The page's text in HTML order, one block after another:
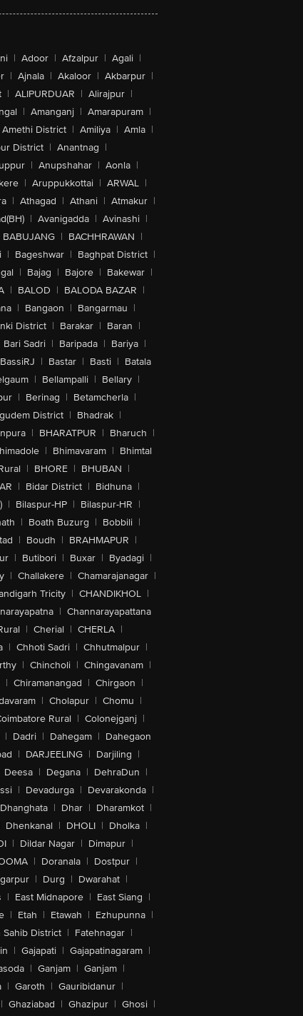
| Adoor | Afzalpur | Agali |
| Ajnala | Akaloor | Akbarpur |
| ALIPURDUAR | Alirajpur |
| Amanganj | Amarapuram |
Amethi District | Amiliya | Amla |
District | Anantnag |
| Anupshahar | Aonla |
| Aruppukkottai | ARWAL |
| Athagad | Athani | Atmakur |
| Avanigadda | Avinashi |
BABUJANG | BACHHRAWAN |
| Bageshwar | Baghpat District |
| Bajag | Bajore | Bakewar |
| BALOD | BALODA BAZAR |
| Bangaon | Bangarmau |
District | Barakar | Baran |
Bari Sadri | Baripada | Bariya |
BassiRJ | Bastar | Basti | Batala
| Bellampalli | Bellary |
| Berinag | Betamcherla |
District | Bhadrak |
| BHARATPUR | Bharuch |
| Bhimavaram | Bhimtal
| BHORE | BHUBAN |
| Bidar District | Bidhuna |
| Bilaspur-HP | Bilaspur-HR |
| Boath Buzurg | Bobbili |
| Boudh | BRAHMAPUR |
| Butibori | Buxar | Byadagi |
| Challakere | Chamarajanagar |
Tricity | CHANDIKHOL |
| Channarayapattana
| Cherial | CHERLA |
| Chhoti Sadri | Chhutmalpur |
| Chincholi | Chingavanam |
| Chiramanangad | Chirgaon |
| Cholapur | Chomu |
Rural | Colonejganj |
| Dadri | Dahegam | Dahegaon
| DARJEELING | Darjiling |
Deesa | Degana | DehraDun |
| Devadurga | Devarakonda |
Dhanghata | Dhar | Dharamkot |
Dhenkanal | DHOLI | Dholka |
| Dildar Nagar | Dimapur |
| Doranala | Dostpur |
| Durg | Dwarahat |
| East Midnapore | East Siang |
| Etah | Etawah | Ezhupunna |
Sahib District | Fatehnagar |
| Gajapati | Gajapatinagaram |
| Ganjam | Ganjam |
| Garoth | Gauribidanur |
| Ghaziabad | Ghazipur | Ghosi |